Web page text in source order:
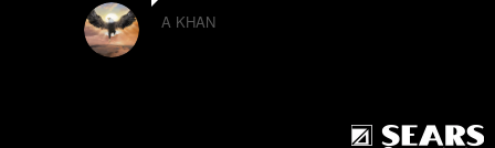
A KHAN